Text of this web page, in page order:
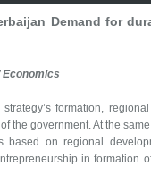
Demand for
Economics
formation,
the government. At the same
based on regional
in formation